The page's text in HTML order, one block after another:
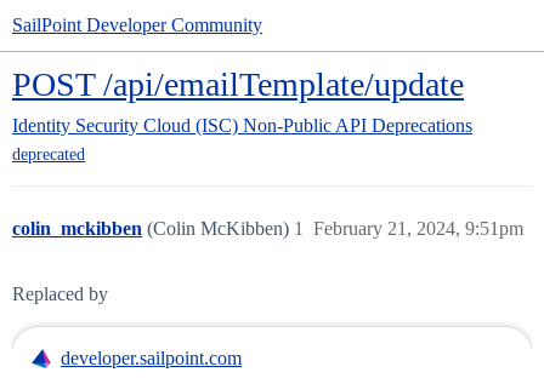
SailPoint Developer Community
POST /api/emailTemplate/update
Identity Security Cloud (ISC) Non-Public API Deprecations
deprecated
colin_mckibben (Colin McKibben) February 21, 2024, 9:51pm
1
Replaced by
developer.sailpoint.com